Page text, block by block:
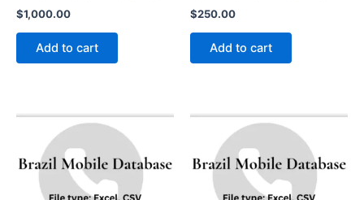
$1,000.00
Add to cart
$250.00
Add to cart